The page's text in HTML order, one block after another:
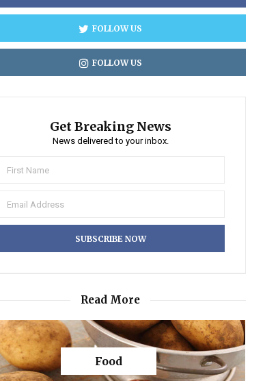
FOLLOW US
FOLLOW US
Get Breaking News
News delivered to your inbox.
Read More
Food